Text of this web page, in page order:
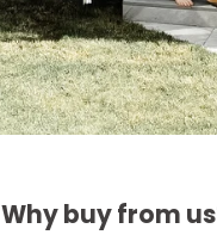
Why buy from